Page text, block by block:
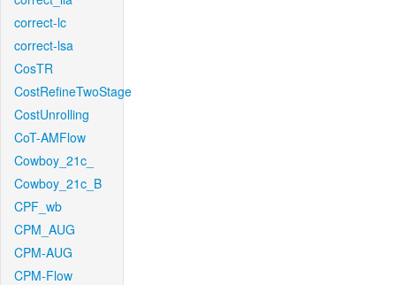
correct-lc
correct-lsa
CosTR
CostRefineTwoStage
CostUnrolling
CoT-AMFlow
Cowboy_21c_
Cowboy_21c_B
CPF_wb
CPM_AUG
CPM-AUG
CPM-Flow